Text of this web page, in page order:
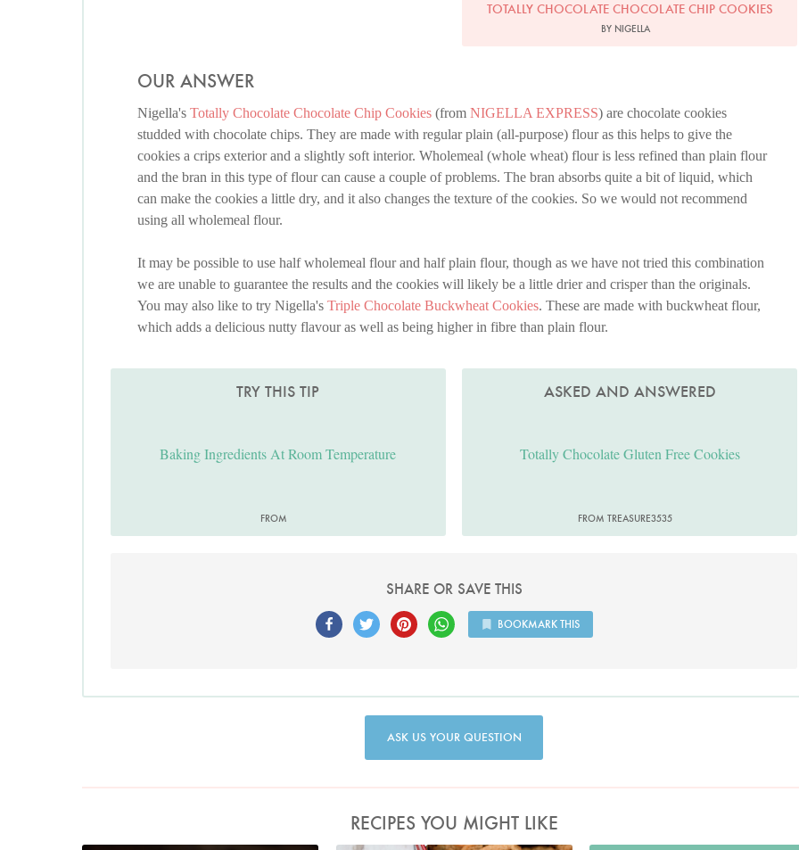
TOTALLY CHOCOLATE CHOCOLATE CHIP COOKIES
BY NIGELLA
OUR ANSWER
Nigella's Totally Chocolate Chocolate Chip Cookies (from NIGELLA EXPRESS) are chocolate cookies
studded with chocolate chips. They are made with regular plain (all-purpose) flour as this helps to give the
cookies a crips exterior and a slightly soft interior. Wholemeal (whole wheat) flour is less refined than plain flour
and the bran in this type of flour can cause a couple of problems. The bran absorbs quite a bit of liquid, which
can make the cookies a little dry, and it also changes the texture of the cookies. So we would not recommend
using all wholemeal flour.
It may be possible to use half wholemeal flour and half plain flour, though as we have not tried this combination
we are unable to guarantee the results and the cookies will likely be a little drier and crisper than the originals.
You may also like to try Nigella's Triple Chocolate Buckwheat Cookies. These are made with buckwheat flour,
which adds a delicious nutty flavour as well as being higher in fibre than plain flour.
TRY THIS TIP
Baking Ingredients At Room Temperature
FROM
ASKED AND ANSWERED
Totally Chocolate Gluten Free Cookies
FROM TREASURE3535
SHARE OR SAVE THIS
BOOKMARK THIS
ASK US YOUR QUESTION
RECIPES YOU MIGHT LIKE